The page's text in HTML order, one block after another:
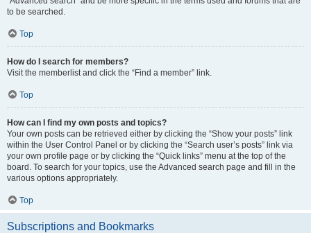
to be searched.
Top
How do I search for members?
Visit the memberlist and click the “Find a member” link.
Top
How can I find my own posts and topics?
Your own posts can be retrieved either by clicking the “Show your posts” link
within the User Control Panel or by clicking the “Search user’s posts” link via
your own profile page or by clicking the “Quick links” menu at the top of the
board. To search for your topics, use the Advanced search page and fill in the
various options appropriately.
Top
Subscriptions and Bookmarks